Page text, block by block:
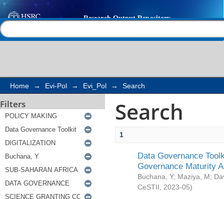
Search
Home → Evi-Pol → Evi_Pol → Search
Filters Search
1
Data Governance
Governance Maturity
Buchana, Y; Maziya, M;
CeSTII
2023-05)